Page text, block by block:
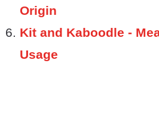
Origin
Kit and Kaboodle -
Usage